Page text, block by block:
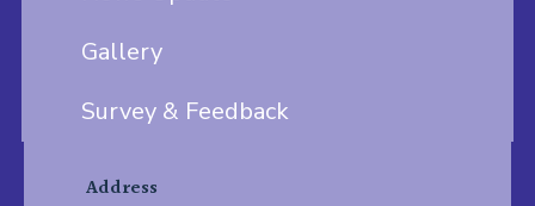
Gallery
Survey & Feedback
Address